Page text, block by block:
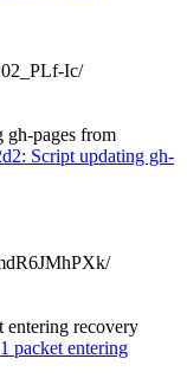
Ic/
gh-pages from
Script updating gh-
entering recovery
packet entering